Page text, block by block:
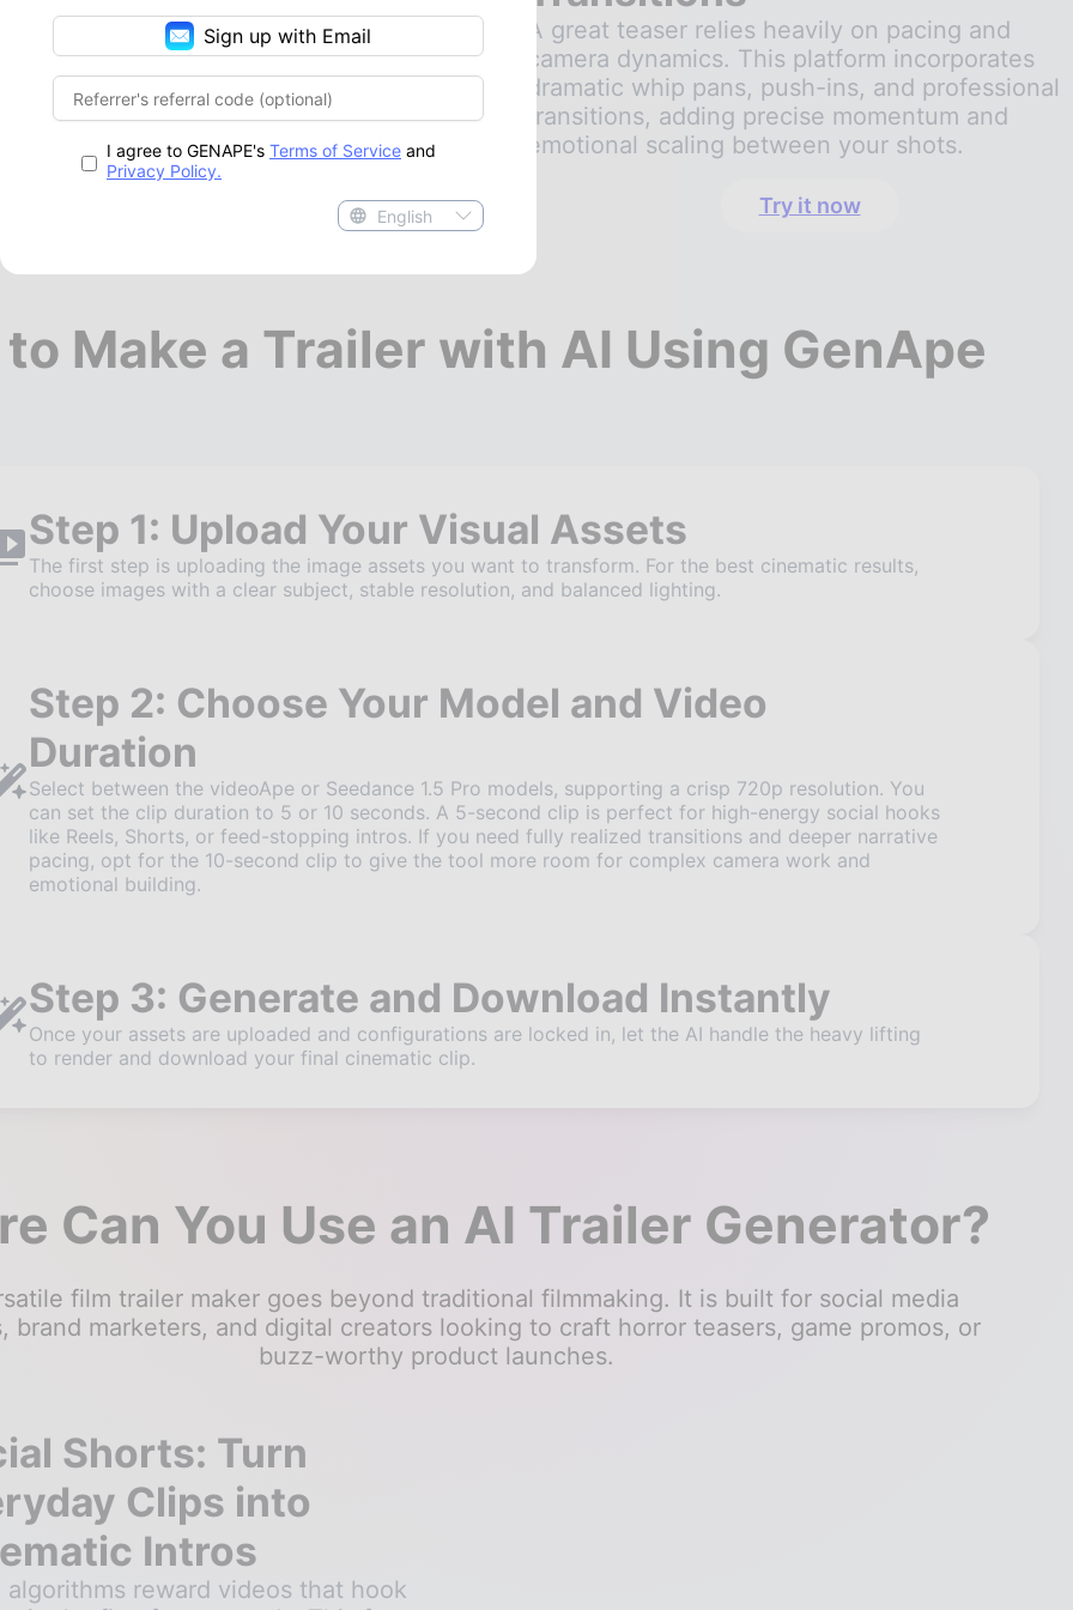
A great teaser relies heavily on pacing and
camera dynamics. This platform incorporates
dramatic whip pans, push-ins, and professional
transitions, adding precise momentum and
emotional scaling between your shots.
Try it now
Make a Trailer with AI Using GenApe
Step 1: Upload Your Visual Assets
The first step is uploading the image assets you want to transform. For the best cinematic results,
choose images with a clear subject, stable resolution, and balanced lighting.
Step 2: Choose Your Model and Video
Duration
Select between the videoApe or Seedance 1.5 Pro models, supporting a crisp 720p resolution. You
can set the clip duration to 5 or 10 seconds. A 5-second clip is perfect for high-energy social hooks
like Reels, Shorts, or feed-stopping intros. If you need fully realized transitions and deeper narrative
pacing, opt for the 10-second clip to give the tool more room for complex camera work and
emotional building.
Step 3: Generate and Download Instantly
Once your assets are uploaded and configurations are locked in, let the AI handle the heavy lifting
to render and download your final cinematic clip.
Can You Use an AI Trailer Generator?
film trailer maker goes beyond traditional filmmaking. It is built for social media
brand marketers, and digital creators looking to craft horror teasers, game promos, or
buzz-worthy product launches.
Shorts: Turn
Clips into
Intros
algorithms reward videos that hook
Sign up with Email
I agree to GENAPE's Terms of Service and
Privacy Policy.
English